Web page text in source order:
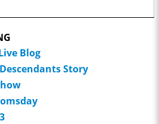
Blog
Story